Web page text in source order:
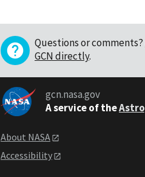
Questions or comments?
GCN directly.
gcn.nasa.gov
A service of the
About NASA
Accessibility